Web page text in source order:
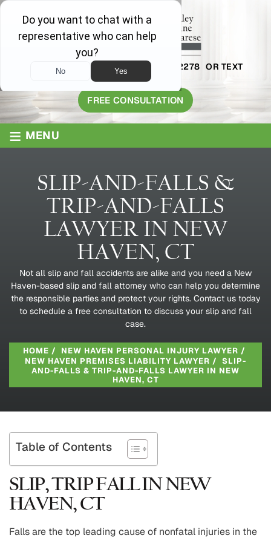
AVAILABLE 24/7 1-800-445-2278 OR TEXT
203-409-8319
FREE CONSULTATION
≡ MENU
SLIP-AND-FALLS &
TRIP-AND-FALLS
LAWYER IN NEW
HAVEN, CT
Not all slip and fall accidents are alike and you need a New
Haven-based slip and fall attorney who can help you determine
the responsible parties and protect your rights. Contact us today
to schedule a free consultation to discuss your slip and fall
case.
HOME / NEW HAVEN PERSONAL INJURY LAWYER /
NEW HAVEN PREMISES LIABILITY LAWYER / SLIP-
AND-FALLS & TRIP-AND-FALLS LAWYER IN NEW
HAVEN, CT
Table of Contents
SLIP, TRIP FALL IN NEW
HAVEN, CT
Falls are the top leading cause of nonfatal injuries in the